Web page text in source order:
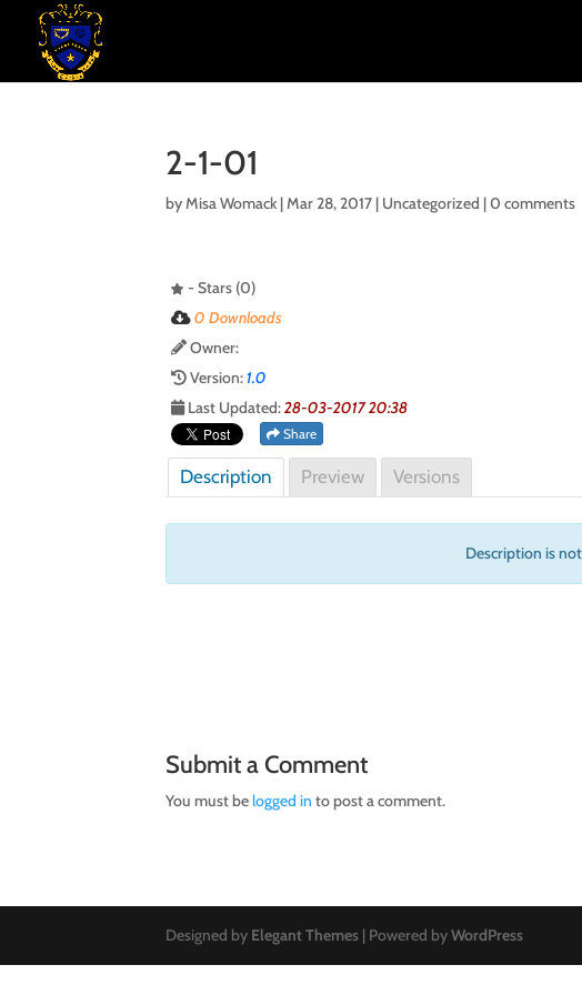
2-1-01
byMisa Womack |Mar 28, 2017 | Uncategorized |0 comments
- Stars (0)
0 Downloads
Owner:
Version:1.0
Last Updated:28-03-2017 20:38
Share
Description Preview Versions
Description is
Submit a Comment
You must belogged in to post a comment.
Designed by Elegant Themes | Powered byWordPress